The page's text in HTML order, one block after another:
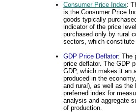
Consumer Price Index:
is the Consumer Price
goods typically
indicator of the price
purchased only by rural
sectors, which
GDP Price Deflator: The
price deflator. The GDP
GDP, which makes it an
produced in the
and rural), as well as
preferred index for
analysis and aggregate
of production.